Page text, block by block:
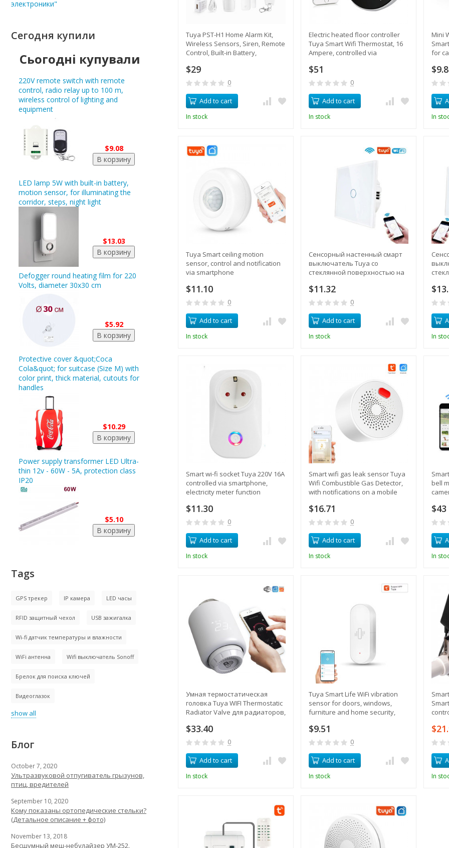
Tuya PST-H1 Home Alarm Kit,
Wireless Sensors, Siren, Remote
Control, Built-in Battery,
$29
0
Add to cart
In stock
Electric heated floor controller
Tuya Smart Wifi Thermostat, 16
Ampere, controlled via
$51
0
Add to cart
In stock
Mini
for
In
Tuya Smart ceiling motion
sensor, control and notification
via smartphone
$11.10
0
Add to cart
In stock
Сенсорный настенный смарт
выключатель Tuya со
стеклянной поверхностью на
через смартфон, поддержка
пульта
$11.32
0
Add to cart
In stock In
Smart wi-fi socket Tuya 220V 16A
controlled via smartphone,
electricity meter function
$11.30
0
Add to cart
In stock
Smart wifi gas leak sensor Tuya
Wifi Combustible Gas Detector,
with notifications on a mobile
$16.71
0
Add to cart
In stock
bell
$43
In
Умная термостатическая
головка Tuya WIFI Thermostatic
Radiator Valve для радиаторов,
удаленное управление
$33.40
0
Add to cart
In stock
Tuya Smart Life WiFi vibration
sensor for doors, windows,
furniture and home security,
$9.51
0
Add to cart
In stock In
электроники"
Сегодня купили
Сьогодні купували
220V remote switch with remote
control, radio relay up to 100 m,
wireless control of lighting and
equipment
$9.08
LED lamp 5W with built-in battery,
motion sensor, for illuminating the
corridor, steps, night light
$13.03
Defogger round heating film for 220
Volts, diameter 30x30 cm
$5.92
Protective cover &quot;Coca
Cola&quot; for suitcase (Size M) with
color print, thick material, cutouts for
handles
$10.29
Power supply transformer LED Ultra-
thin 12v - 60W - 5A, protection class
IP20
$5.10
Tags
GPS трекер IP камера LED часы
RFID защитный чехол USB зажигалка
Wi-fi датчик температуры и влажности
WiFi антенна Wifi выключатель Sonoff
Брелок для поиска ключей
Видеоглазок
show all
Блог
October 7, 2020
Ультразвуковой отпугиватель грызунов,
птиц, вредителей
September 10, 2020
Кому показаны ортопедические стельки?
(Детальное описание + фото)
November 13, 2018
Бесшумный меш-небулайзер УМ-252.